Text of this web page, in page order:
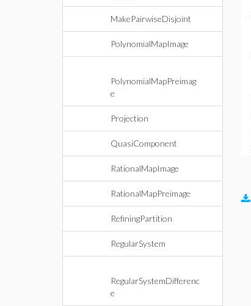
MakePairwiseDisjoint
PolynomialMapImage
PolynomialMapPreimag
e
Projection
QuasiComponent
RationalMapImage
RationalMapPreimage
RefiningPartition
RegularSystem
RegularSystemDifferenc
e